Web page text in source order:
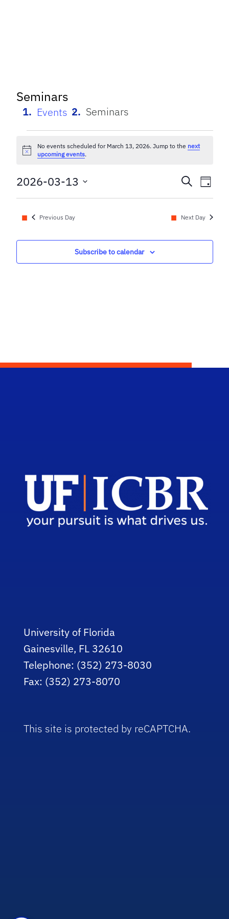
Seminars
Events Seminars
Events
for
March
13,
2026
Notice
No events scheduled for March 13, 2026. Jump to the next
upcoming events.
and
Views
SearchDay
2026-03-13
Select
Previous Day Next Day
Subscribe to calendar
University of Florida
Gainesville, FL 32610
Telephone: (352) 273-8030
Fax: (352) 273-8070
This site is protected by reCAPTCHA.